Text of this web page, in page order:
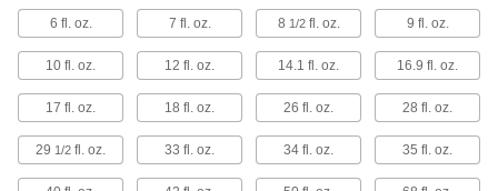
1 product
Metal-Detectable Spray Bottles
Spray liquids around your food processing plant
while reducing the risk of contaminating the
food. These spray bottles have metal additives
in the spray head and on the label that can be
picked up by a metal detector if the bottles—or
any piece of the spray head or label—fall into
your line.
6 fl. oz. 7 fl. oz. 8 1/2fl. oz. 9 fl. oz.
10 fl. oz. 12 fl. oz. 14.1 fl. oz. 16.9 fl. oz.
17 fl. oz. 18 fl. oz. 26 fl. oz. 28 fl. oz.
29 1/2 fl. oz. 33 fl. oz. 34 fl. oz. 35 fl. oz.